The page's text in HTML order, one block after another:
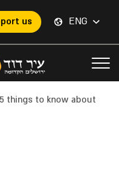
us ENG
5 things to know about